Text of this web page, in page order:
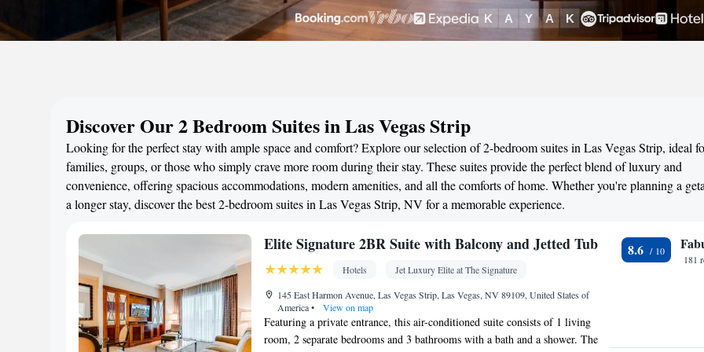
Discover Our 2 Bedroom Suites in Las Vegas Strip
Looking for the perfect stay with ample space and comfort? Explore our selection of 2-bedroom suites in Las Vegas Strip, ideal
families, groups, or those who simply crave more room during their stay. These suites provide the perfect blend of luxury and
convenience, offering spacious accommodations, modern amenities, and all the comforts of home. Whether you're planning a
a longer stay, discover the best 2-bedroom suites in Las Vegas Strip, NV for a memorable experience.
Elite Signature 2BR Suite with Balcony and Jetted Tub
Hotels
Jet Luxury Elite at The Signature
145 East Harmon Avenue, Las Vegas Strip, Las Vegas, NV 89109, United States of
America• View on map
Featuring a private entrance, this air-conditioned suite consists of 1 living
room, 2 separate bedrooms and 3 bathrooms with a bath and a shower. The
8.6
181